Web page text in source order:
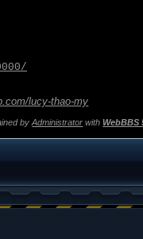
lucy-thao-my
byAdministrator withWebBBS